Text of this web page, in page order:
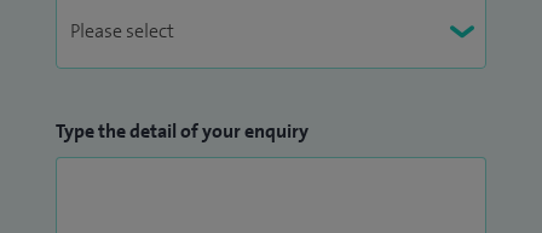
Type the detail of your enquiry